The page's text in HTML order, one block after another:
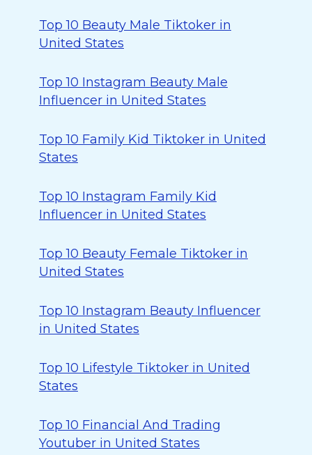
Top 10 Beauty Male Tiktoker in
United States
Top 10 Instagram Beauty Male
Influencer in United States
Top 10 Family Kid Tiktoker in United
States
Top 10 Instagram Family Kid
Influencer in United States
Top 10 Beauty Female Tiktoker in
United States
Top 10 Instagram Beauty Influencer
in United States
Top 10 Lifestyle Tiktoker in United
States
Top 10 Financial And Trading
Youtuber in United States